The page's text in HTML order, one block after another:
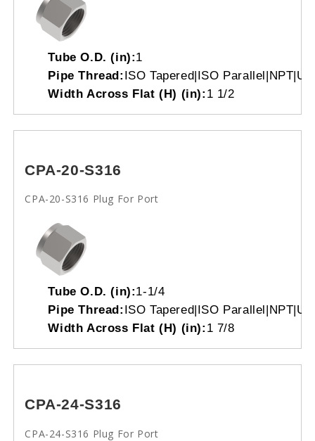
Tube O.D. (in):1
Pipe Thread: ISO Tapered|ISO
Width Across Flat (H) (in): 1 1/2
CPA-20-S316
CPA-20-S316 Plug For Port
Tube O.D. (in):1-1/4
Pipe Thread: ISO Tapered|ISO
Width Across Flat (H) (in): 1 7/8
CPA-24-S316
CPA-24-S316 Plug For Port